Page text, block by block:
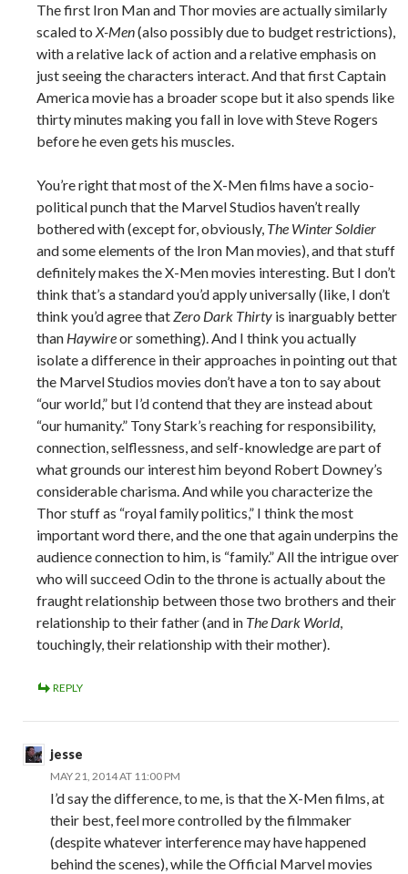
The first Iron Man and Thor movies are actually similarly
scaled to X-Men(also possibly due to budget restrictions),
with a relative lack of action and a relative emphasis on
just seeing the characters interact. And that first Captain
America movie has a broader scope but it also spends like
thirty minutes making you fall in love with Steve Rogers
before he even gets his muscles.
You’re right that most of the X-Men films have a socio-
political punch that the Marvel Studios haven’t really
bothered with (except for, obviously, The Winter Soldier
and some elements of the Iron Man movies), and that stuff
definitely makes the X-Men movies interesting. But I don’t
think that’s a standard you’d apply universally (like, I don’t
think you’d agree thatZero Dark Thirty is inarguably better
than Haywireor something). And I think you actually
isolate a difference in their approaches in pointing out that
the Marvel Studios movies don’t have a ton to say about
“our world,” but I’d contend that they are instead about
“our humanity.” Tony Stark’s reaching for responsibility,
connection, selflessness, and self-knowledge are part of
what grounds our interest him beyond Robert Downey’s
considerable charisma. And while you characterize the
Thor stuff as “royal family politics,” I think the most
important word there, and the one that again underpins the
audience connection to him, is “family.” All the intrigue over
who will succeed Odin to the throne is actually about the
fraught relationship between those two brothers and their
relationship to their father (and in The Dark World,
touchingly, their relationship with their mother).
REPLY
jesse
MAY 21, 2014 AT 11:00 PM
I’d say the difference, to me, is that the X-Men films, at
their best, feel more controlled by the filmmaker
(despite whatever interference may have happened
behind the scenes), while the Official Marvel movies